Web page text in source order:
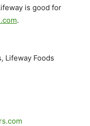
is good for
.
Lifeway Foods